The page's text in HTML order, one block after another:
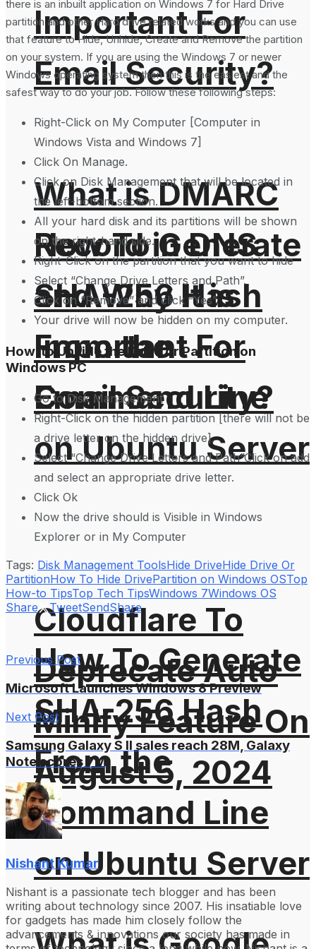
Important For
Email Security?
How To Generate
SHA-256 Hash
From the
Command Line
on Ubuntu Server
Cloudflare To
Deprecate Auto
Minify Feature On
August 5, 2024
What is DMARC
Record in DNS
and Why It is
Important For
Email Security?
How To Generate
SHA-256 Hash
From the
Command Line
on Ubuntu Server
there is an inbuilt application on Windows 7 for Hard Drive
partition and other Hard drive related works and you can use
that feature to Hide, Unhide, Create and Remove the partition
on your system. If you are using the Windows 7 or newer
Windows operating system then this is the easiest and the
safest way to do your job. Follow these following steps:
Right-Click on My Computer [Computer in
Windows Vista and Windows 7]
Click On Manage.
Click on Disk Management that will be located in
the left-bottom section.
All your hard disk and its partitions will be shown
on the right-hand side.
Right-Click on the partition that you want to hide
Select “Change Drive Letters and Path”.
Click on “Remove” and click “Yes”.
Your drive will now be hidden on my computer.
How-to Unhide the Drive or Partition on
Windows PC
Go to Disk Management
Right-Click on the hidden partition [there will not be
a drive letter on the hidden drive].
Select “Change Drive Letters and Path”Click on add
and select an appropriate drive letter.
Click Ok
Now the drive should is Visible in Windows
Explorer or in My Computer
Tags: Disk Management ToolsHide DriveHide Drive Or
PartitionHow To Hide DrivePartition on Windows OSTop
How-to TipsTop Tech TipsWindows 7Windows OS
Share
TweetSendShare
Previous Post
Microsoft Launches Windows 8 Preview
Next Post
Samsung Galaxy S II sales reach 28M, Galaxy
Note scores 7M
Nishant Kumar
Nishant is a passionate tech blogger and has been
writing about technology since 2007. His insatiable love
for gadgets has made him closely follow the
advancements & innovations our society has made in